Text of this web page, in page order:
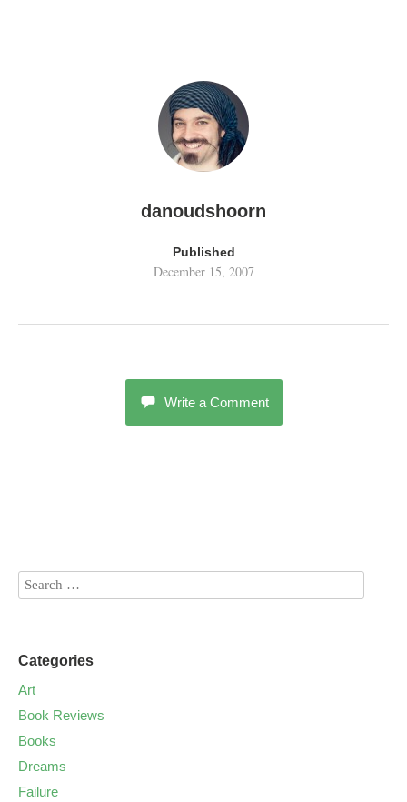
danoudshoorn
Published
December 15, 2007
Write a Comment
Categories
Art
Book Reviews
Books
Dreams
Failure